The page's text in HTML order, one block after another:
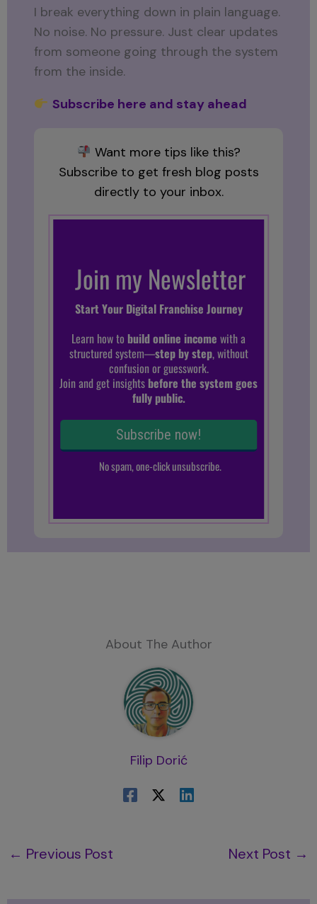
I break everything down in plain language.
No noise. No pressure. Just clear updates
from someone going through the system
from the inside.
Subscribe here and stay ahead
Want more tips like this?
Subscribe to get fresh blog posts
directly to your inbox.
About The Author
Filip Dorić
← Previous Post Next Post →